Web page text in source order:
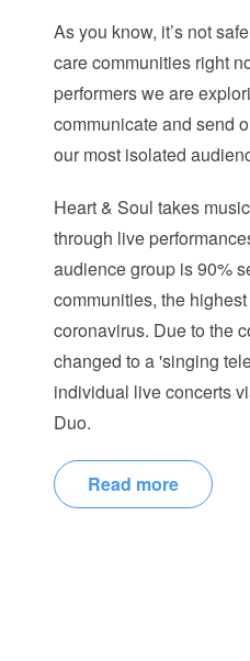
As you know, it’s not
care communities right
performers we are
communicate and send
our most isolated
Heart & Soul takes
through live
audience group is 90%
communities, the
coronavirus. Due to the
changed to a 'singing
individual live concerts
Duo.
Read more